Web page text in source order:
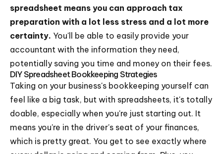
spreadsheet means you can approach tax
preparation with a lot less stress and a lot more
certainty. You'll be able to easily provide your
accountant with the information they need,
potentially saving you time and money on their fees.
DIY Spreadsheet Bookkeeping Strategies
Taking on your business's bookkeeping yourself can
feel like a big task, but with spreadsheets, it's totally
doable, especially when you're just starting out. It
means you're in the driver's seat of your finances,
which is pretty great. You get to see exactly where